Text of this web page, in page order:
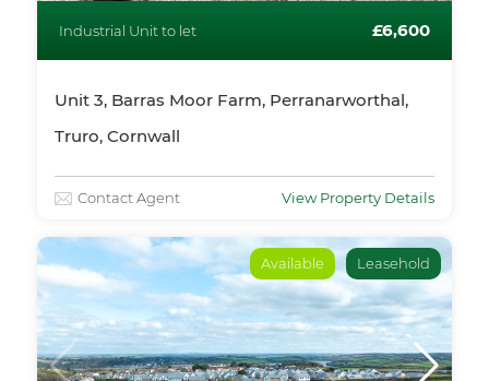
Industrial Unit to let £6,600
Unit 3, Barras Moor Farm, Perranarworthal,
Truro, Cornwall
Contact Agent View Property Details
Available Leasehold